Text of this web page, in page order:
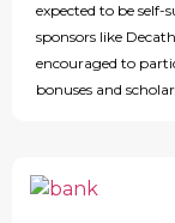
expected to be
sponsors like
encouraged to
bonuses and